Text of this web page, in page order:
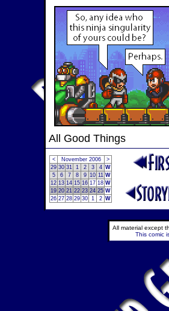
All Good Things
< November 2006
>
29 30 31 1 2 3 4 W
5
6 7 8 9 10 11 W
12 13 14 15 16 17 18 W
19 20 21 22 23 24 25 W
26 27 28 29 30 1 2 W
All material except
This comic